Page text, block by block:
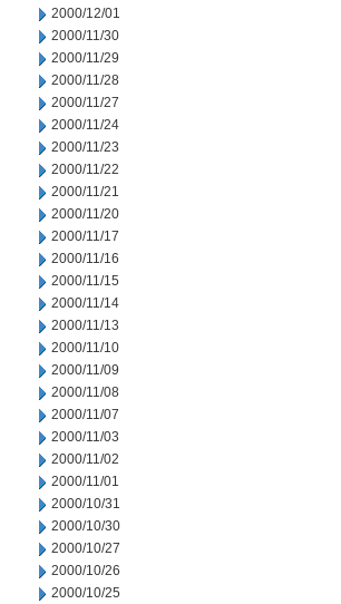
2000/12/01
2000/11/30
2000/11/29
2000/11/28
2000/11/27
2000/11/24
2000/11/23
2000/11/22
2000/11/21
2000/11/20
2000/11/17
2000/11/16
2000/11/15
2000/11/14
2000/11/13
2000/11/10
2000/11/09
2000/11/08
2000/11/07
2000/11/03
2000/11/02
2000/11/01
2000/10/31
2000/10/30
2000/10/27
2000/10/26
2000/10/25